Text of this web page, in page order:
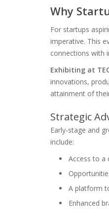
Why
For startups
imperative. This
connections with
Exhibiting at
innovations,
attainment of
Strategic
Early-stage and
include:
Access to a
A platform
Enhanced